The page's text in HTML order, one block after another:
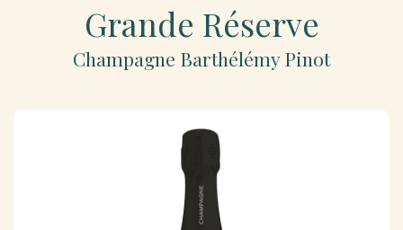
Grande Réserve
Champagne Barthélémy Pinot